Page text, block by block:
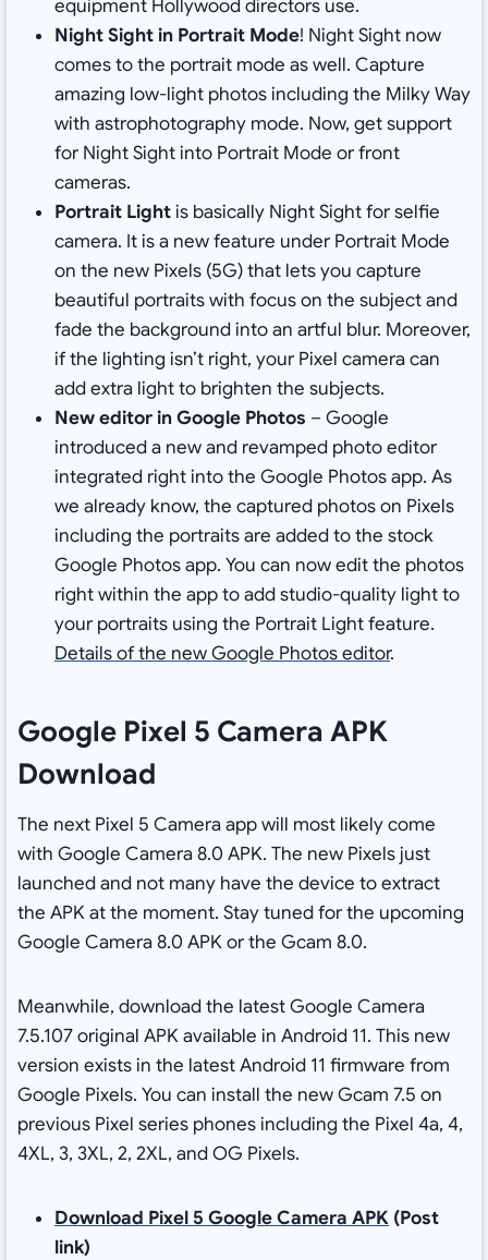
equipment Hollywood directors use.
Night Sight in Portrait Mode! Night Sight now
comes to the portrait mode as well. Capture
amazing low-light photos including the Milky Way
with astrophotography mode. Now, get support
for Night Sight into Portrait Mode or front
cameras.
Portrait Lightis basically Night Sight for selfie
camera. It is a new feature under Portrait Mode
on the new Pixels (5G) that lets you capture
beautiful portraits with focus on the subject and
fade the background into an artful blur. Moreover,
if the lighting isn’t right, your Pixel camera can
add extra light to brighten the subjects.
New editor in Google Photos – Google
introduced a new and revamped photo editor
integrated right into the Google Photos app. As
we already know, the captured photos on Pixels
including the portraits are added to the stock
Google Photos app. You can now edit the photos
right within the app to add studio-quality light to
your portraits using the Portrait Light feature.
Details of the new Google Photos editor.
Google Pixel 5 Camera APK
Download
The next Pixel 5 Camera app will most likely come
with Google Camera 8.0 APK. The new Pixels just
launched and not many have the device to extract
the APK at the moment. Stay tuned for the upcoming
Google Camera 8.0 APK or the Gcam 8.0.
Meanwhile, download the latest Google Camera
7.5.107 original APK available in Android 11. This new
version exists in the latest Android 11 firmware from
Google Pixels. You can install the new Gcam 7.5 on
previous Pixel series phones including the Pixel 4a, 4,
4XL, 3, 3XL, 2, 2XL, and OG Pixels.
Download Pixel 5 Google Camera APK(Post
link)